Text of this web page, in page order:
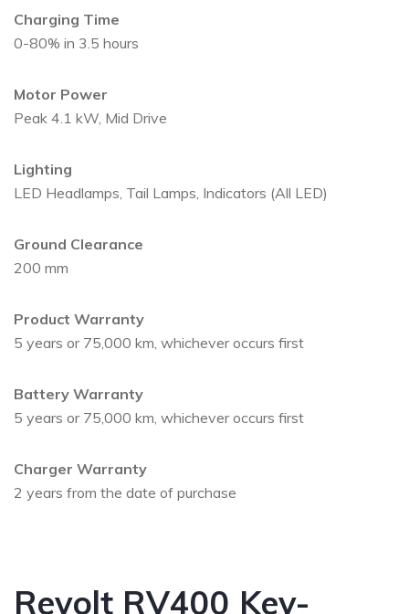
Charging Time
0-80% in 3.5 hours
Motor Power
Peak 4.1 kW, Mid Drive
Lighting
LED Headlamps, Tail Lamps, Indicators (All LED)
Ground Clearance
200 mm
Product Warranty
5 years or 75,000 km, whichever occurs first
Battery Warranty
5 years or 75,000 km, whichever occurs first
Charger Warranty
2 years from the date of purchase
Revolt RV400 Key-